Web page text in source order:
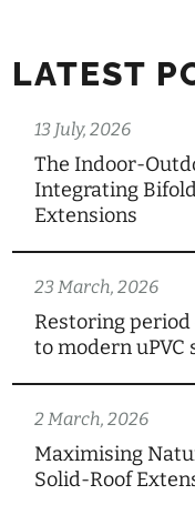
LATEST
13 July, 2026
The Indoor-
Integrating
Extensions
23 March, 2026
Restoring
to modern uPVC
2 March, 2026
Maximising
Solid-Roof